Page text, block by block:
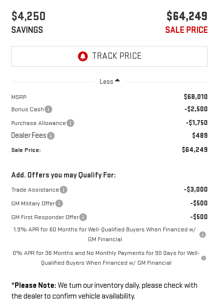
$4,250
SAVINGS
$64,249
SALE PRICE
Less
MSRP: $68,010
Bonus Cash -$2,500
Purchase Allowance -$1,750
Dealer Fees $489
Sale Price: $64,249
Add. Offers you may Qualify For:
Trade Assistance -$3,000
GM Military Offer -$500
GM First Responder Offer -$500
1.9% APR for 60 Months for Well-Qualified Buyers When Financed w/
GM Financial
0% APR for 36 Months and No Monthly Payments for 90 Days for Well-
Qualified Buyers When Financed w/ GM Financial
*Please Note: We turn our inventory daily, please check with
the dealer to confirm vehicle availability.